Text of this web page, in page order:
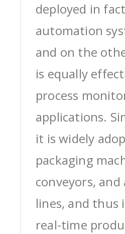
deployed in
automation
and on the
is equally
process
applications.
it is widely
packaging
conveyors, and
lines, and thus
real-time